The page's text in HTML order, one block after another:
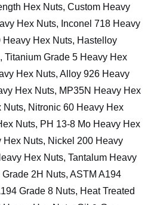
Hex Nuts, Custom Heavy
Hex Nuts, Inconel 718 Heavy
Heavy Hex Nuts, Hastelloy
Titanium Grade 5 Heavy Hex
Hex Nuts, Alloy 926 Heavy
Hex Nuts, MP35N Heavy Hex
Nuts, Nitronic 60 Heavy Hex
Nuts, PH 13-8 Mo Heavy Hex
Hex Nuts, Nickel 200 Heavy
Hex Nuts, Tantalum Heavy
2H Nuts, ASTM A194
Grade 8 Nuts, Heat Treated